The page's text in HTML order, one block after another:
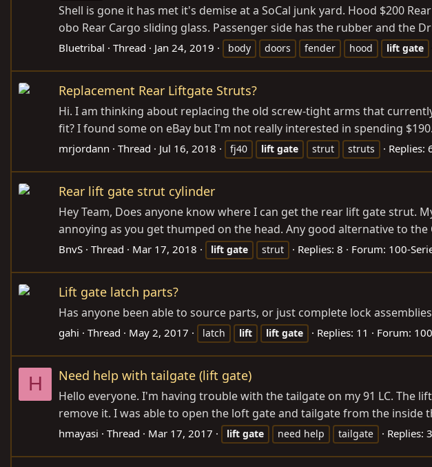
Shell is gone it has met it's demise at a SoCal junk yard. Hood $200
obo Rear Cargo sliding glass. Passenger side has the rubber and the
Bluetribal Thread Jan 24, 2019 body doors fender hood lift gate
Replacement Rear Liftgate Struts?
Hi. I am thinking about replacing the old screw-tight arms that
fit? I found some on eBay but I'm not really interested in spending
mrjordann Thread Jul 16, 2018 fj40 lift gate strut struts Replies:
Rear lift gate strut cylinder
Hey Team, Does anyone know where I can get the rear lift gate strut.
annoying as you get thumped on the head. Any good alternative to
BnvS Thread Mar 17, 2018 lift gate strut Replies: 8 Forum: 100-
Lift gate latch parts?
Has anyone been able to source parts, or just complete lock
gahi Thread May 2, 2017 latch lift lift gate Replies: 11 Forum:
H Need help with tailgate (lift gate)
Hello everyone. I'm having trouble with the tailgate on my 91 LC.
remove it. I was able to open the loft gate and tailgate from the inside
hmayasi Thread Mar 17, 2017 lift gate need help tailgate Replies: 3